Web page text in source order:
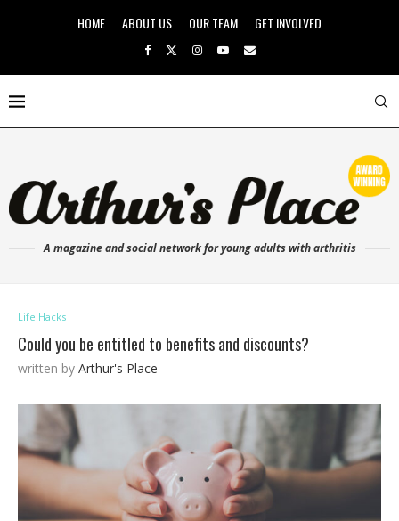
HOME ABOUT US OUR TEAM GET INVOLVED
A magazine and social network for young adults with arthritis
Life Hacks
Could you be entitled to benefits and discounts?
written by Arthur's Place